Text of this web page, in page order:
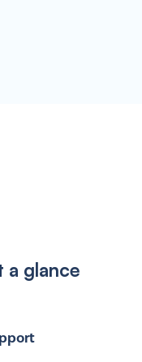
a glance